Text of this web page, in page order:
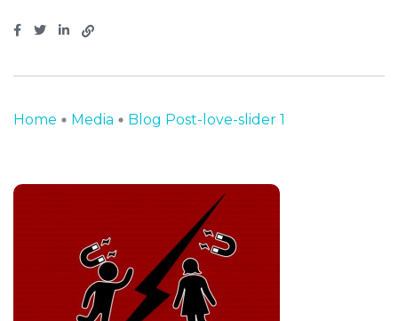
Home Media Blog Post-love-slider 1